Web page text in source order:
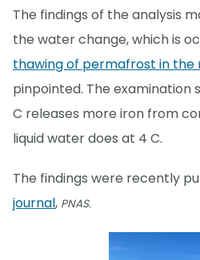
The findings of the analysis
the water change, which is
thawing of permafrost in the
pinpointed. The examination
C releases more iron from
liquid water does at 4 C.
The findings were recently
journal, PNAS.